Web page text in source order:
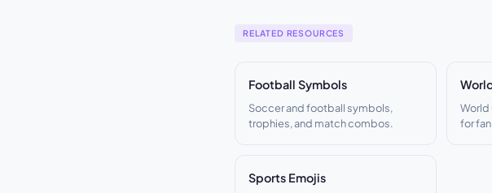
RELATED RESOURCES
Football Symbols
Soccer and football symbols,
trophies, and match combos.
World
for
Sports Emojis